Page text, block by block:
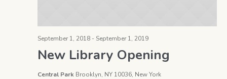
September 1, 2018 - September 1, 2019
New Library Opening
Central Park Brooklyn, NY 10036, New York